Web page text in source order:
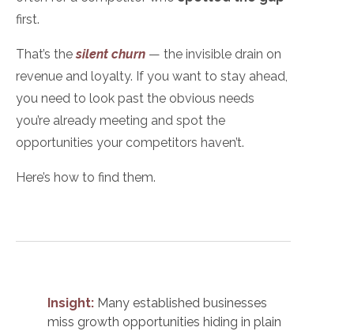
first.
That’s thesilent churn — the invisible drain on
revenue and loyalty. If you want to stay ahead,
you need to look past the obvious needs
you’re already meeting and spot the
opportunities your competitors haven’t.
Here’s how to find them.
Insight: Many established businesses
miss growth opportunities hiding in plain